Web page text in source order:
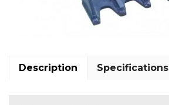
Description Specifications